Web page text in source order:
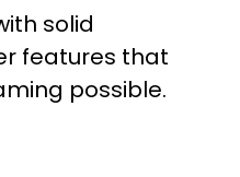
solid
features that
possible.